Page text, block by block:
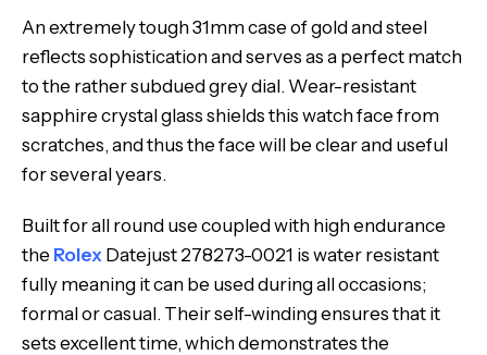
An extremely tough 31mm case of gold and steel
reflects sophistication and serves as a perfect match
to the rather subdued grey dial. Wear-resistant
sapphire crystal glass shields this watch face from
scratches, and thus the face will be clear and useful
for several years.
Built for all round use coupled with high endurance
the Rolex Datejust 278273-0021 is water resistant
fully meaning it can be used during all occasions;
formal or casual. Their self-winding ensures that it
sets excellent time, which demonstrates the